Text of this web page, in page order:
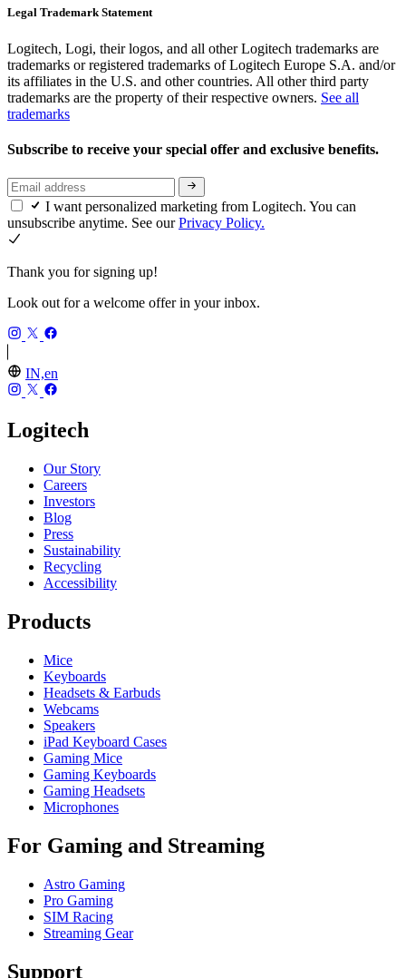
Legal Trademark Statement
Logitech, Logi, their logos, and all other Logitech trademarks are
trademarks or registered trademarks of Logitech Europe S.A. and/or
its affiliates in the U.S. and other countries. All other third party
trademarks are the property of their respective owners. See all
trademarks
Subscribe to receive your special offer and exclusive benefits.
I want personalized marketing from Logitech. You can
unsubscribe anytime. See ourPrivacy Policy.
Thank you for signing up!
Look out for a welcome offer in your inbox.
IN,en
Logitech
Our Story
Careers
Investors
Blog
Press
Sustainability
Recycling
Accessibility
Products
Mice
Keyboards
Headsets & Earbuds
Webcams
Speakers
iPad Keyboard Cases
Gaming Mice
Gaming Keyboards
Gaming Headsets
Microphones
For Gaming and Streaming
Astro Gaming
Pro Gaming
SIM Racing
Streaming Gear
Support